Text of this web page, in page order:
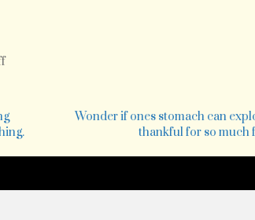
on
30
is
the
Sunday
Wonder if ones stomach can
thankful for so much